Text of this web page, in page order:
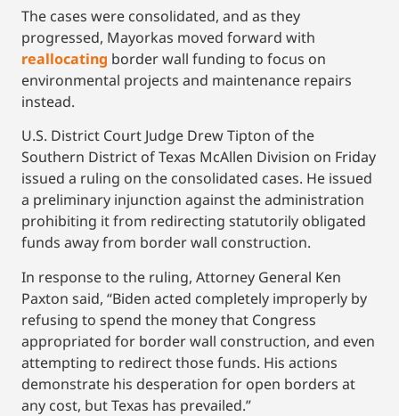
The cases were consolidated, and as they
progressed, Mayorkas moved forward with
reallocating border wall funding to focus on
environmental projects and maintenance repairs
instead.
U.S. District Court Judge Drew Tipton of the
Southern District of Texas McAllen Division on Friday
issued a ruling on the consolidated cases. He issued
a preliminary injunction against the administration
prohibiting it from redirecting statutorily obligated
funds away from border wall construction.
In response to the ruling, Attorney General Ken
Paxton said, “Biden acted completely improperly by
refusing to spend the money that Congress
appropriated for border wall construction, and even
attempting to redirect those funds. His actions
demonstrate his desperation for open borders at
any cost, but Texas has prevailed.”